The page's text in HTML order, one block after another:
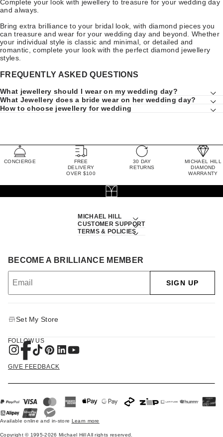
Complete your look with jewellery to treasure for your wedding day
and always.
Bring extra brilliance to your bridal look, with diamond pieces you
can treasure and wear for your wedding day and beyond. Whether
your individual style is classic and minimal, or detailed and
romantic, complete your look with the perfect diamond jewellery
styles.
FREQUENTLY ASKED QUESTIONS
What jewellery should I wear on my wedding day?
What Jewellery does a bride wear on her wedding day?
How to choose jewellery for wedding
CONCIERGE
FREE
DELIVERY
OVER $100
30 DAY
RETURNS
MICHAEL HILL
DIAMOND
WARRANTY
MICHAEL HILL
CUSTOMER SUPPORT
TERMS & POLICIES
BECOME A BRILLIANCE MEMBER
SIGN UP
Set My Store
FOLLOW US
GIVE FEEDBACK
Available online and in-store Learn more
Copyright © 1995-2026 Michael Hill All rights reserved.